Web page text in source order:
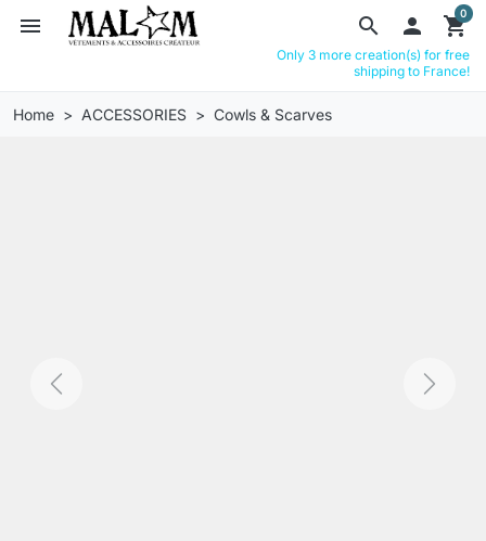
search
menu  shopping_cart
0
Only 3 more creation(s) for free
shipping to France!
Home ACCESSORIES Cowls & Scarves
Previous Next